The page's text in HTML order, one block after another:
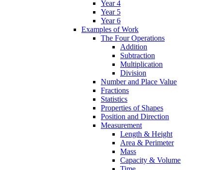
Year 4
Year 5
Year 6
Examples of Work
The Four Operations
Addition
Subtraction
Multiplication
Division
Number and Place Value
Fractions
Statistics
Properties of Shapes
Position and Direction
Measurement
Length & Height
Area & Perimeter
Mass
Capacity & Volume